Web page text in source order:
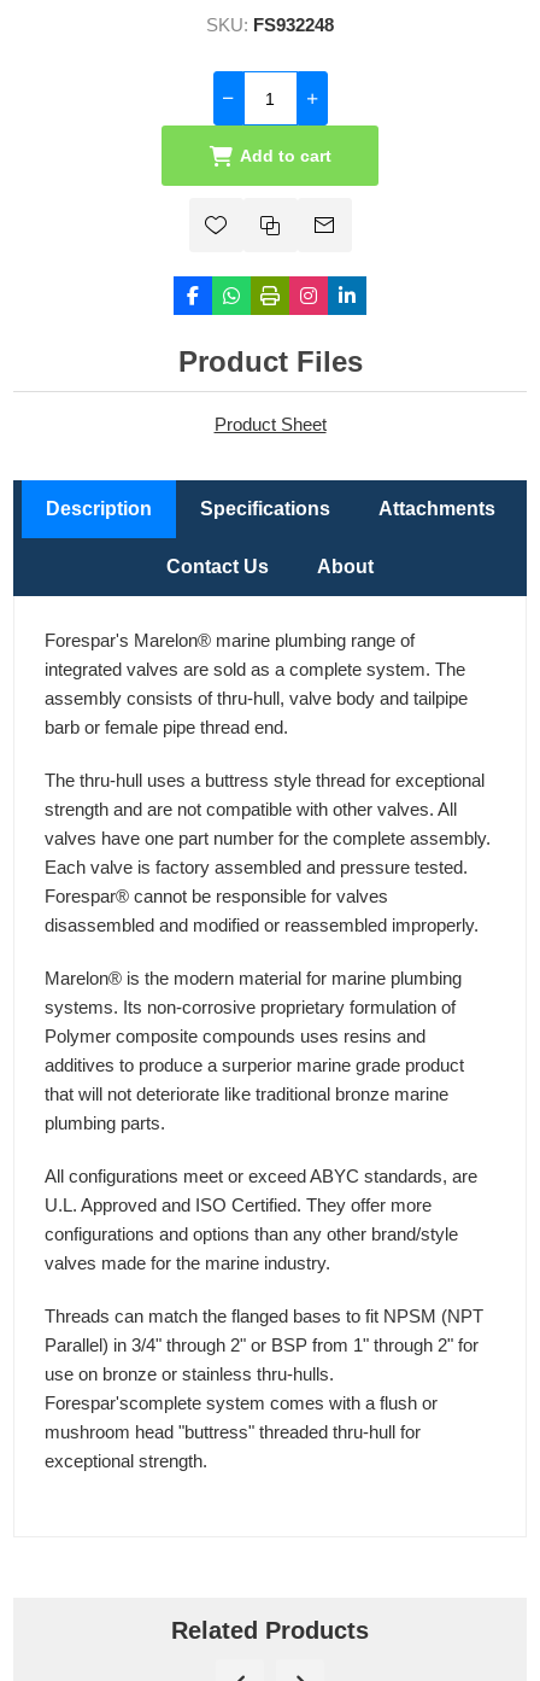
SKU: FS932248
Add to cart
Product Files
Product Sheet
Description Specifications Attachments
Contact Us About
Forespar's Marelon® marine plumbing range of
integrated valves are sold as a complete system. The
assembly consists of thru-hull, valve body and tailpipe
barb or female pipe thread end.
The thru-hull uses a buttress style thread for exceptional
strength and are not compatible with other valves. All
valves have one part number for the complete assembly.
Each valve is factory assembled and pressure tested.
Forespar® cannot be responsible for valves
disassembled and modified or reassembled improperly.
Marelon® is the modern material for marine plumbing
systems. Its non-corrosive proprietary formulation of
Polymer composite compounds uses resins and
additives to produce a surperior marine grade product
that will not deteriorate like traditional bronze marine
plumbing parts.
All configurations meet or exceed ABYC standards, are
U.L. Approved and ISO Certified. They offer more
configurations and options than any other brand/style
valves made for the marine industry.
Threads can match the flanged bases to fit NPSM (NPT
Parallel) in 3/4" through 2" or BSP from 1" through 2" for
use on bronze or stainless thru-hulls.
Forespar'scomplete system comes with a flush or
mushroom head "buttress" threaded thru-hull for
exceptional strength.
Related Products